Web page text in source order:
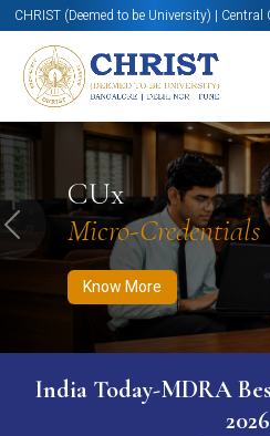
CHRIST (Deemed to be University) |
CUx
Micro-Credentials
Know More
Know More Apply Now
Previous
India Today-MDRA
2026